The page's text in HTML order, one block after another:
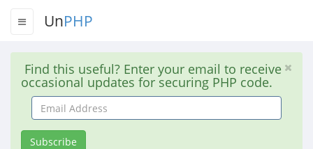
UnPHP
Find this useful? Enter your email to receive
occasional updates for securing PHP code.
Email
Address
Subscribe